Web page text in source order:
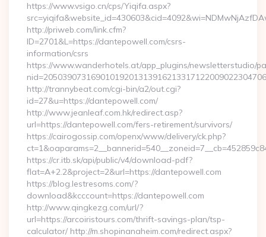
https://www.vsigo.cn/cps/Yiqifa.aspx?
http://priweb.com/link.cfm?
ID=2701&L=https://dantepowell.com/csrs-
information/csrs
https://www.wanderhotels.at/app_plugins/newsletterstudio/
http://trannybeat.com/cgi-bin/a2/out.cgi?
id=27&u=https://dantepowell.com/
http://www.jeanleaf.com.hk/redirect.asp?
url=https://dantepowell.com/fers-retirement/survivors/
https://cairogossip.com/openx/www/delivery/ck.php?
https://cr.itb.sk/api/public/v4/download-pdf?
flat=A+2.2&project=2&url=https://dantepowell.com
https://blog.lestresoms.com/?
download&kcccount=https://dantepowell.com
http://www.qingkezg.com/url/?
url=https://arcoiristours.com/thrift-savings-plan/tsp-
calculator/ http://m.shopinanaheim.com/redirect.aspx?